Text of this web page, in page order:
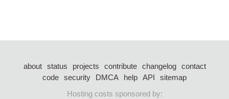
about status projects contribute changelog
contact
code security DMCA help API
sitemap
Hosting costs sponsored by: